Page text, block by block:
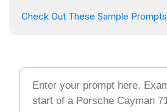
Check Out These Sample Prompts